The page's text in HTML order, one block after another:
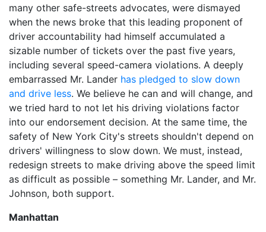
many other safe-streets advocates, were dismayed
when the news broke that this leading proponent of
driver accountability had himself accumulated a
sizable number of tickets over the past five years,
including several speed-camera violations. A deeply
embarrassed Mr. Lander has pledged to slow down
and drive less. We believe he can and will change, and
we tried hard to not let his driving violations factor
into our endorsement decision. At the same time, the
safety of New York City's streets shouldn't depend on
drivers' willingness to slow down. We must, instead,
redesign streets to make driving above the speed limit
as difficult as possible – something Mr. Lander, and Mr.
Johnson, both support.
Manhattan